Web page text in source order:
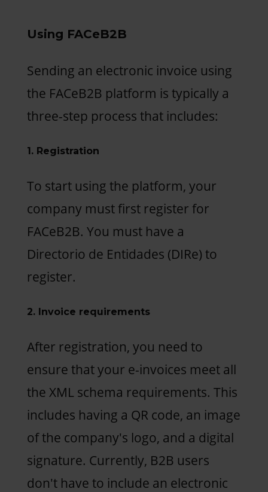
Using FACeB2B
Sending an electronic invoice using
the FACeB2B platform is typically a
three-step process that includes:
1. Registration
To start using the platform, your
company must first register for
FACeB2B. You must have a
Directorio de Entidades (DIRe) to
register.
2. Invoice requirements
After registration, you need to
ensure that your e-invoices meet all
the XML schema requirements. This
includes having a QR code, an image
of the company's logo, and a digital
signature. Currently, B2B users
don't have to include an electronic